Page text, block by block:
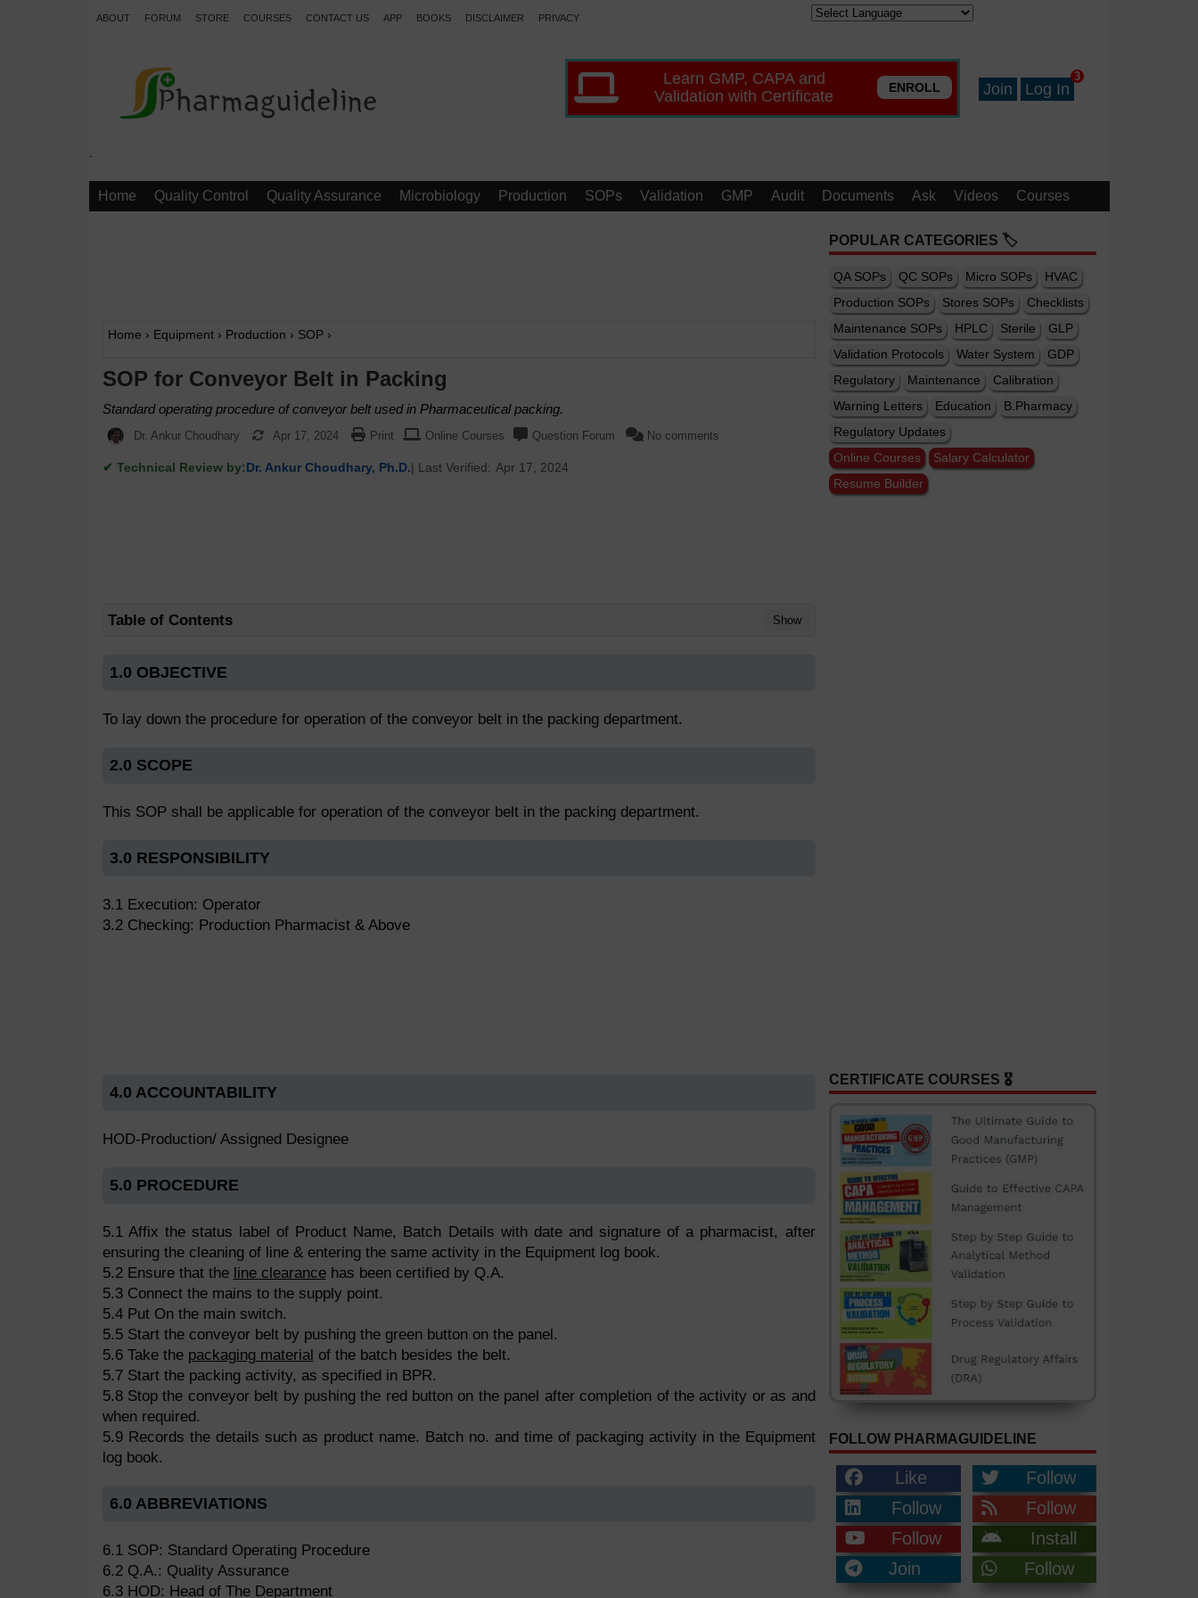
ABOUT FORUM STORE COURSES CONTACT US APP BOOKS DISCLAIMER PRIVACY
Learn GMP, CAPA and
Validation with Certificate
ENROLL Join Log In
3
.
Home Quality Control Quality Assurance Microbiology Production SOPs Validation GMP Audit Documents Ask Videos Courses
Home › Equipment› Production › SOP›
SOP for Conveyor Belt in Packing
Standard operating procedure of conveyor belt used in Pharmaceutical packing.
Dr. Ankur Choudhary Apr 17, 2024 Print Online Courses Question Forum No comments
✔ Technical Review by:Dr. Ankur Choudhary, Ph.D.| Last Verified: Apr 17, 2024
Table of Contents Show
1.0 OBJECTIVE
To lay down the procedure for operation of the conveyor belt in the packing department.
2.0 SCOPE
This SOP shall be applicable for operation of the conveyor belt in the packing department.
3.0 RESPONSIBILITY
3.1 Execution: Operator
3.2 Checking: Production Pharmacist & Above
4.0 ACCOUNTABILITY
HOD-Production/ Assigned Designee
5.0 PROCEDURE
5.1 Affix the status label of Product Name, Batch Details with date and signature of a pharmacist, after
ensuring the cleaning of line & entering the same activity in the Equipment log book.
5.2 Ensure that the line clearancehas been certified by Q.A.
5.3 Connect the mains to the supply point.
5.4 Put On the main switch.
5.5 Start the conveyor belt by pushing the green button on the panel.
5.6 Take the packaging material of the batch besides the belt.
5.7 Start the packing activity, as specified in BPR.
5.8 Stop the conveyor belt by pushing the red button on the panel after completion of the activity or as and
when required.
5.9 Records the details such as product name. Batch no. and time of packaging activity in the Equipment
log book.
6.0 ABBREVIATIONS
6.1 SOP: Standard Operating Procedure
6.2 Q.A.: Quality Assurance
6.3 HOD: Head of The Department
POPULAR CATEGORIES 🏷️
QA SOPs QC SOPs Micro SOPs
HVAC
Production SOPs
Stores SOPs
Checklists
Maintenance SOPs
HPLC Sterile
GLP
Validation Protocols
Water System
GDP
Regulatory
Maintenance
Calibration
Warning Letters
Education
B.Pharmacy
Regulatory Updates
Online Courses
Salary Calculator
Resume Builder
CERTIFICATE COURSES 🎖️
FOLLOW PHARMAGUIDELINE
Like
Follow
Follow
Follow
Follow
Install
Join
Follow